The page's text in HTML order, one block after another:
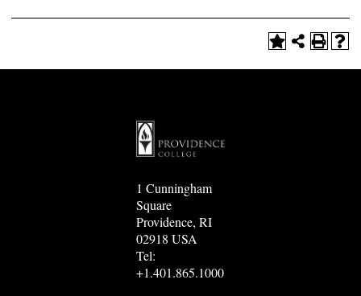
1 Cunningham
Square
Providence, RI
02918 USA
Tel:
+1.401.865.1000